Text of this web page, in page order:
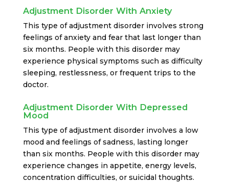
Adjustment Disorder With Anxiety
This type of adjustment disorder involves strong
feelings of anxiety and fear that last longer than
six months. People with this disorder may
experience physical symptoms such as difficulty
sleeping, restlessness, or frequent trips to the
doctor.
Adjustment Disorder With Depressed
Mood
This type of adjustment disorder involves a low
mood and feelings of sadness, lasting longer
than six months. People with this disorder may
experience changes in appetite, energy levels,
concentration difficulties, or suicidal thoughts.